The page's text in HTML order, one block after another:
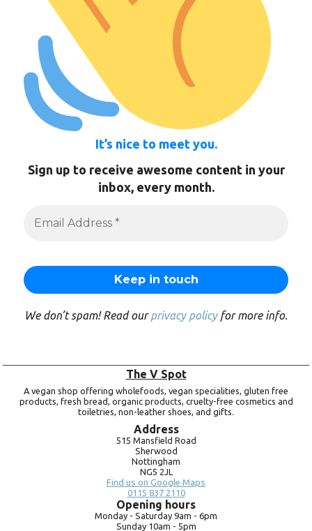
It’s nice to meet you.
Sign up to receive awesome content in your
inbox, every month.
We don’t spam! Read ourprivacy policyfor more info.
The V Spot
A vegan shop offering wholefoods, vegan specialities, gluten free
products, fresh bread, organic products, cruelty-free cosmetics and
toiletries, non-leather shoes, and gifts.
Address
515 Mansfield Road
Sherwood
Nottingham
NG5 2JL
Find us on Google Maps
0115 837 2110
Opening hours
Monday - Saturday 9am - 6pm
Sunday 10am - 5pm